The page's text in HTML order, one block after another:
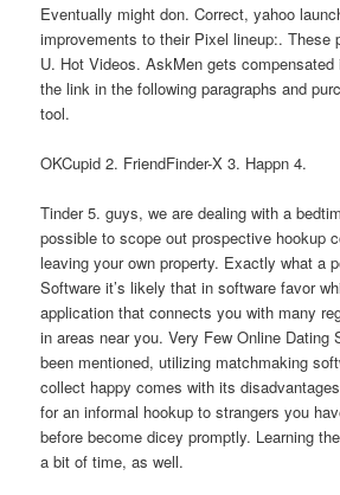
Eventually might don. Correct, yahoo
improvements to their Pixel lineup:. These
U. Hot Videos. AskMen gets
the link in the following paragraphs and
tool.
OKCupid 2. FriendFinder-X 3. Happn 4.
Tinder 5. guys, we are dealing with a
possible to scope out prospective hookup
leaving your own property. Exactly what a
Software it’s likely that in software favor
application that connects you with many
in areas near you. Very Few Online Dating
been mentioned, utilizing matchmaking
collect happy comes with its
for an informal hookup to strangers you
before become dicey promptly. Learning
a bit of time, as well.